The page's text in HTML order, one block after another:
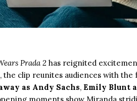
Prada 2 has reignited
, the clip reunites audiences with the
as Andy Sachs, Emily Blunt